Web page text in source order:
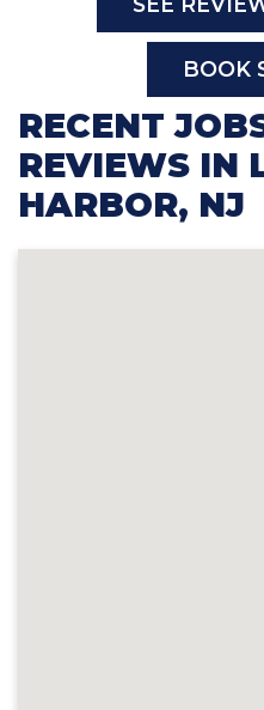
BOOK
RECENT
REVIEWS IN
HARBOR, NJ